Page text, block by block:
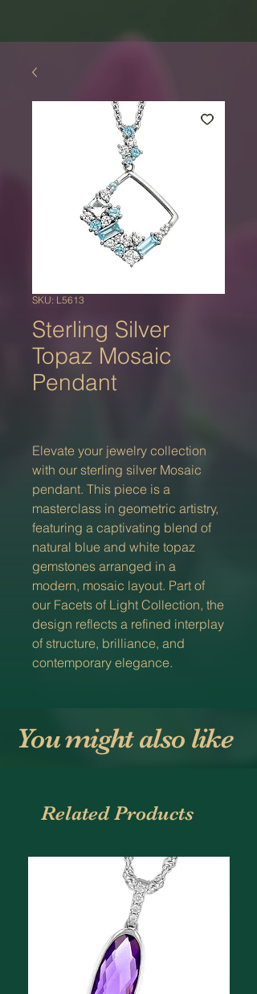
SKU: L5613
Sterling Silver
Topaz Mosaic
Pendant
Elevate your jewelry collection
with our sterling silver Mosaic
pendant. This piece is a
masterclass in geometric artistry,
featuring a captivating blend of
natural blue and white topaz
gemstones arranged in a
modern, mosaic layout. Part of
our Facets of Light Collection, the
design reflects a refined interplay
of structure, brilliance, and
contemporary elegance.
You might also like
Related Products